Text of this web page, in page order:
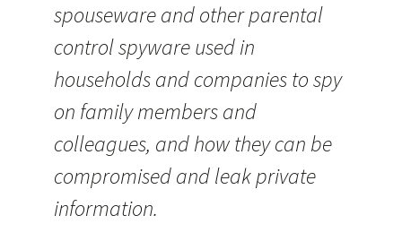
spouseware and other parental
control spyware used in
households and companies to spy
on family members and
colleagues, and how they can be
compromised and leak private
information.